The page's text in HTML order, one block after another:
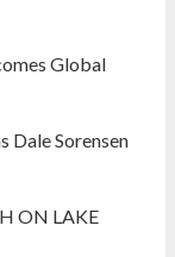
Global
Dale Sorensen
ON LAKE